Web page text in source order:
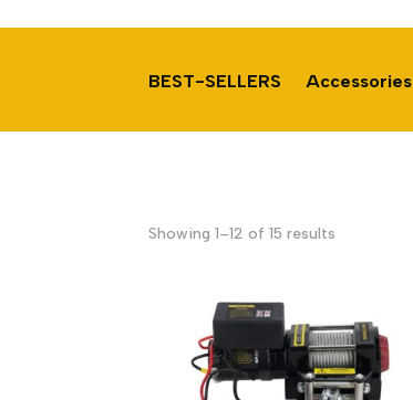
BEST-SELLERS Accessories
Showing 1–12 of 15 results